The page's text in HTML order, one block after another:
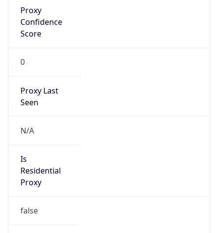
Proxy
Confidence
Score
0
Proxy Last
Seen
N/A
Is
Residential
Proxy
false